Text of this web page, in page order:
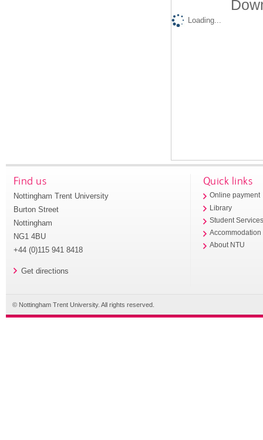
Loading...
Find us
Nottingham Trent University
Burton Street
Nottingham
NG1 4BU
+44 (0)115 941 8418
Get directions
Quick links
Online payment
Library
Student
Accommodation
About NTU
© Nottingham Trent University. All rights reserved.